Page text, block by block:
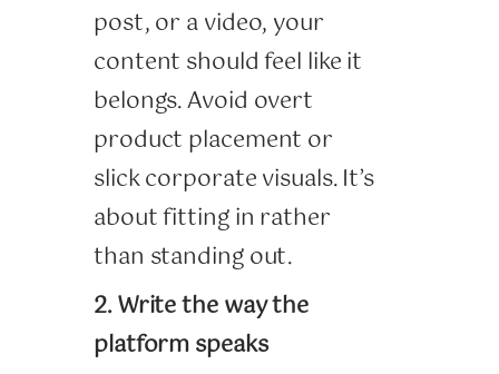
post, or a video, your
content should feel like it
belongs. Avoid overt
product placement or
slick corporate visuals. It’s
about fitting in rather
than standing out.
2. Write the way the
platform speaks